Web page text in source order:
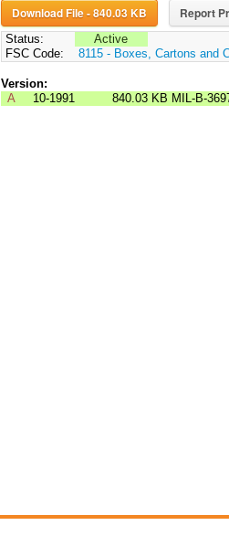
Download File - 840.03 KB Report
Status:
Active
FSC Code:
8115 - Boxes, Cartons and
Version:
A
10-1991 840.03 KB MIL-B-